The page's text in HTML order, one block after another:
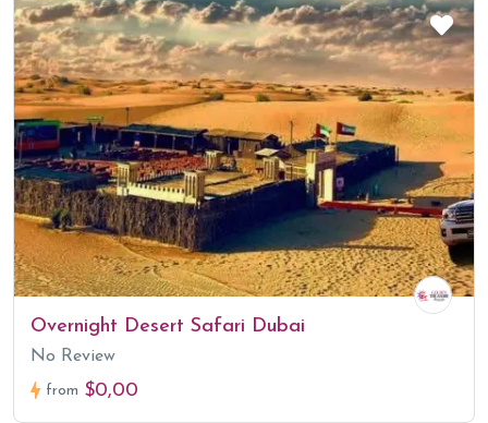
Overnight Desert Safari Dubai
No Review
from $0,00